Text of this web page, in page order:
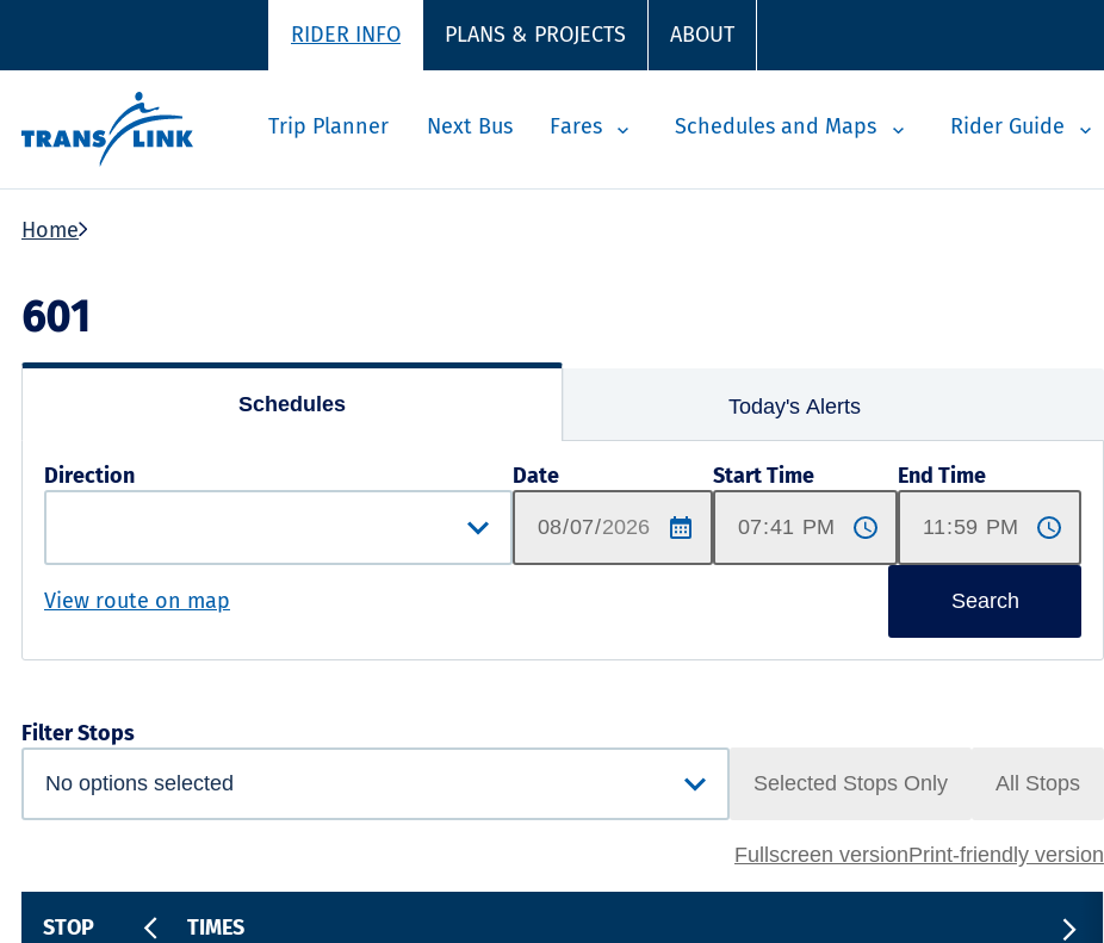
RIDER INFO PLANS & PROJECTS ABOUT
Trip Planner Next Bus Fares Schedules and Maps Rider Guide
Home
601
Schedules Today's Alerts
Direction Date Start Time End Time
View route on map Search
Filter Stops
Selected Stops Only All Stops
Fullscreen versionPrint-friendly version
STOP TIMES